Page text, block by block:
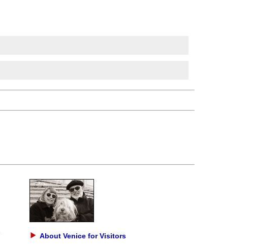
About Venice for Visitors